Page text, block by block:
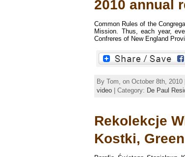
2010 annual
Common Rules of the
Mission. Thus, each year,
Confreres of New England
By Tom, on October 8th, 2010
video | Category: De Paul
Rekolekcje
Kostki,